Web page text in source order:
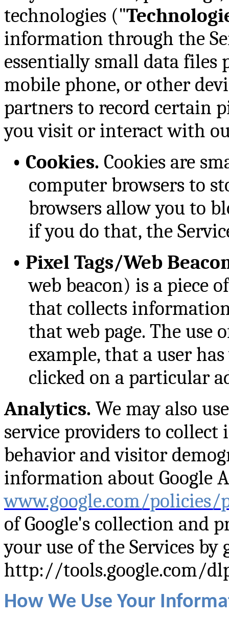
technologies ("
information through the
essentially small data files
mobile phone, or other
partners to record certain
you visit or interact with
• Cookies. Cookies are
computer browsers to
browsers allow you to
if you do that, the
• Pixel Tags/Web
web beacon) is a piece
that collects
that web page. The use
example, that a user
clicked on a particular
Analytics. We may also
service providers to
behavior and visitor
information about Google
www.google.com/
of Google's collection and
your use of the Services by
http://tools.google.com/
How We Use Your